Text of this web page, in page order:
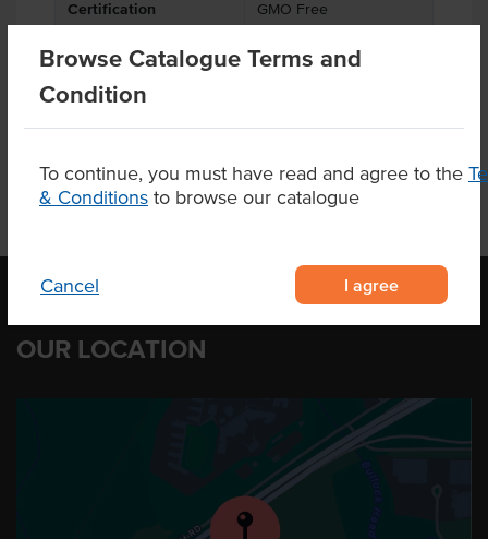
Browse Catalogue Terms and
Condition
To continue, you must have read and agree to the
& Conditions to browse our catalogue
Cancel I agree
Certification GMO Free
OUR LOCATION